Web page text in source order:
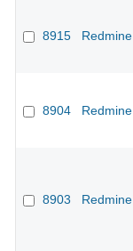
8915 Redmine
8904 Redmine
8903 Redmine